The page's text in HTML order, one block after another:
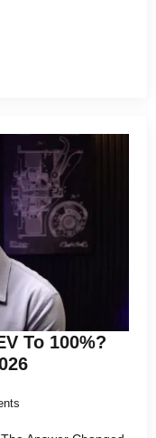
To 100%?